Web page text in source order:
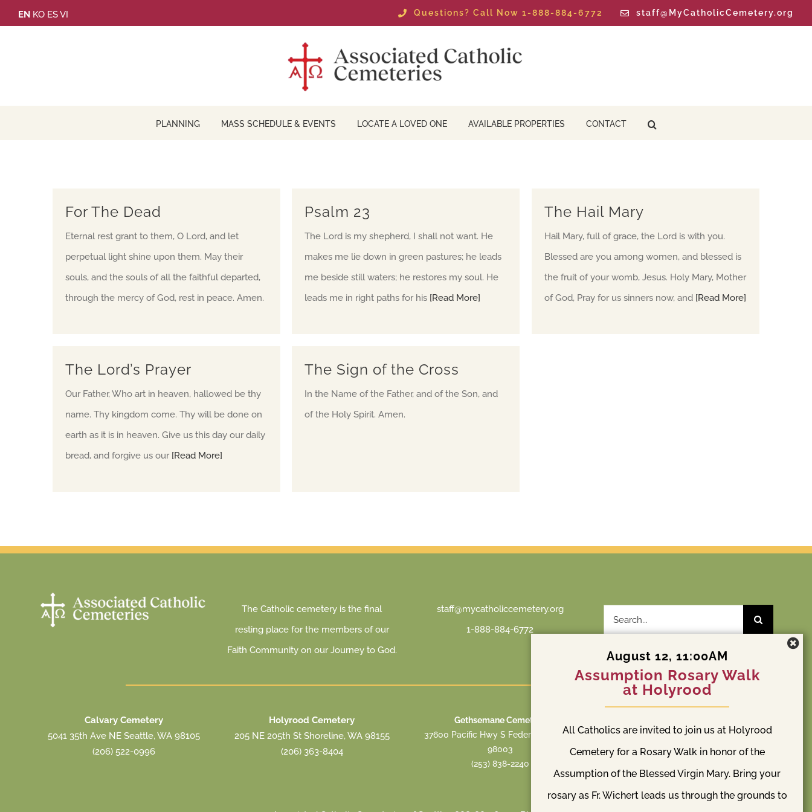
EN KO ESVI Questions? Call Now 1-888-884-6772 staff@MyCatholicCemetery.org
PLANNING MASS SCHEDULE & EVENTS LOCATE A LOVED ONE AVAILABLE PROPERTIES CONTACT
For The Dead
Eternal rest grant to them, O Lord, and let
perpetual light shine upon them. May their
souls, and the souls of all the faithful departed,
through the mercy of God, rest in peace. Amen.
Psalm 23
The Lord is my shepherd, I shall not want. He
makes me lie down in green pastures; he leads
me beside still waters; he restores my soul. He
leads me in right paths for his [Read More]
The Hail Mary
Hail Mary, full of grace, the Lord is with you.
Blessed are you among women, and blessed is
the fruit of your womb, Jesus. Holy Mary, Mother
of God, Pray for us sinners now, and [Read More]
The Lord’s Prayer
Our Father, Who art in heaven, hallowed be thy
name. Thy kingdom come. Thy will be done on
earth as it is in heaven. Give us this day our daily
bread, and forgive us our [Read More]
The Sign of the Cross
In the Name of the Father, and of the Son, and
of the Holy Spirit. Amen.
The Catholic cemetery is the final
resting place for the members of our
Faith Community on our Journey to God.
staff@mycatholiccemetery.org
1-888-884-6772
Search
for:
Calvary Cemetery
5041 35th Ave NE Seattle, WA 98105
(206) 522-0996
Holyrood Cemetery
205 NE 205th St Shoreline, WA 98155
(206) 363-8404
Gethsemane Cemetery
37600 Pacific Hwy S Federal Way, WA
98003
(253) 838-2240
S 204th St & Orillia Rd S Kent, WA 98032
(253) 838-2240
August 12, 11:00AM
Assumption Rosary Walk
at Holyrood
All Catholics are invited to join us at Holyrood
Cemetery for a Rosary Walk in honor of the
Assumption of the Blessed Virgin Mary. Bring your
rosary as Fr. Wichert leads us through the grounds to